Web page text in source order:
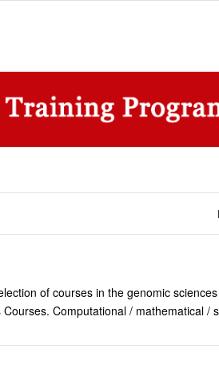
of courses in the genomic
Computational / mathematical